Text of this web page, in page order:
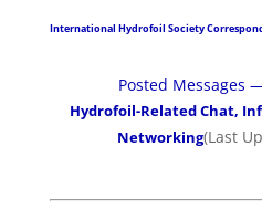
International Hydrofoil Society
Posted Messages
Hydrofoil-Related Chat,
Networking(Last